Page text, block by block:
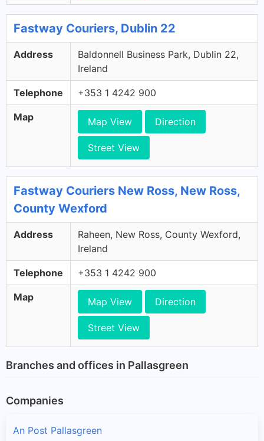
Fastway Couriers, Dublin 22
Address
Baldonnell Business Park, Dublin 22,
Ireland
Telephone +353 1 4242 900
Map Map View Direction
Street View
Fastway Couriers New Ross, New Ross,
County Wexford
Address
Raheen, New Ross, County Wexford,
Ireland
Telephone +353 1 4242 900
Map Map View Direction
Street View
Branches and offices in Pallasgreen
Companies
An Post Pallasgreen